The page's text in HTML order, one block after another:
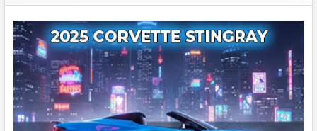
of
the
Sidebar
for
Your